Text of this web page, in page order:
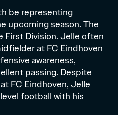
be representing
upcoming season. The
First Division. Jelle often
at FC Eindhoven
awareness,
passing. Despite
FC Eindhoven, Jelle
football with his